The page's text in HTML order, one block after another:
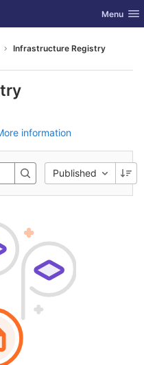
Toggle
Menu
Infrastructure Registry
information
Published